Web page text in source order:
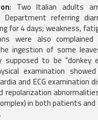
: Two Italian adults
Department referring
for 4 days; weakness,
were also
ingestion of some
supposed to be "donkey
examination
and ECG examination
repolarization
in both patients and